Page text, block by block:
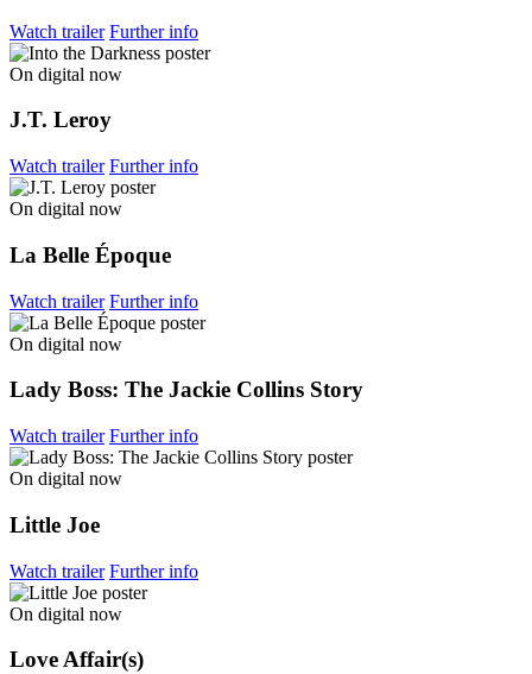
Watch trailer Further info
On digital now
J.T. Leroy
Watch trailer Further info
On digital now
La Belle Époque
Watch trailer Further info
On digital now
Lady Boss: The Jackie Collins Story
Watch trailer Further info
On digital now
Little Joe
Watch trailer Further info
On digital now
Love Affair(s)